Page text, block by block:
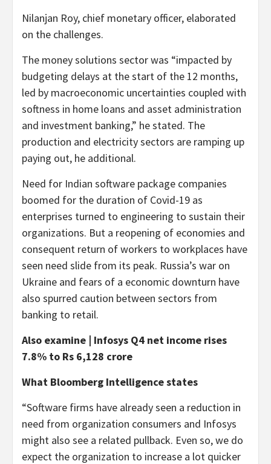
Nilanjan Roy, chief monetary officer, elaborated
on the challenges.
The money solutions sector was “impacted by
budgeting delays at the start of the 12 months,
led by macroeconomic uncertainties coupled with
softness in home loans and asset administration
and investment banking,” he stated. The
production and electricity sectors are ramping up
paying out, he additional.
Need for Indian software package companies
boomed for the duration of Covid-19 as
enterprises turned to engineering to sustain their
organizations. But a reopening of economies and
consequent return of workers to workplaces have
seen need slide from its peak. Russia’s war on
Ukraine and fears of a economic downturn have
also spurred caution between sectors from
banking to retail.
Also examine | Infosys Q4 net income rises
7.8% to Rs 6,128 crore
What Bloomberg Intelligence states
“Software firms have already seen a reduction in
need from organization consumers and Infosys
might also see a related pullback. Even so, we do
expect the organization to increase a lot quicker